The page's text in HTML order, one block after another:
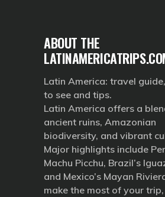
ABOUT THE
Latin America: travel
to see and tips.
Latin America offers a
ancient ruins, Amazonian
biodiversity, and vibrant
Major highlights include
Machu Picchu, Brazil’s
and Mexico’s Mayan
make the most of your trip,